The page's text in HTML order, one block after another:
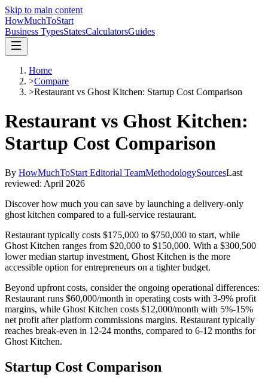
Skip to main content
HowMuchToStart
Business TypesStatesCalculatorsGuides
Home
>Compare
>Restaurant vs Ghost Kitchen: Startup Cost Comparison
Restaurant vs Ghost Kitchen:
Startup Cost Comparison
By HowMuchToStart Editorial TeamMethodologySourcesLast
reviewed: April 2026
Discover how much you can save by launching a delivery-only
ghost kitchen compared to a full-service restaurant.
Restaurant typically costs $175,000 to $750,000 to start, while
Ghost Kitchen ranges from $20,000 to $150,000. With a $300,500
lower median startup investment, Ghost Kitchen is the more
accessible option for entrepreneurs on a tighter budget.
Beyond upfront costs, consider the ongoing operational differences:
Restaurant runs $60,000/month in operating costs with 3-9% profit
margins, while Ghost Kitchen costs $12,000/month with 5%-15%
net profit after platform commissions margins. Restaurant typically
reaches break-even in 12-24 months, compared to 6-12 months for
Ghost Kitchen.
Startup Cost Comparison